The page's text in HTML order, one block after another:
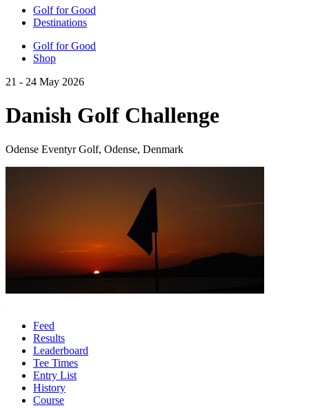
Golf for Good
Destinations
Golf for Good
Shop
21 - 24 May 2026
Danish Golf Challenge
Odense Eventyr Golf, Odense, Denmark
Feed
Results
Leaderboard
Tee Times
Entry List
History
Course